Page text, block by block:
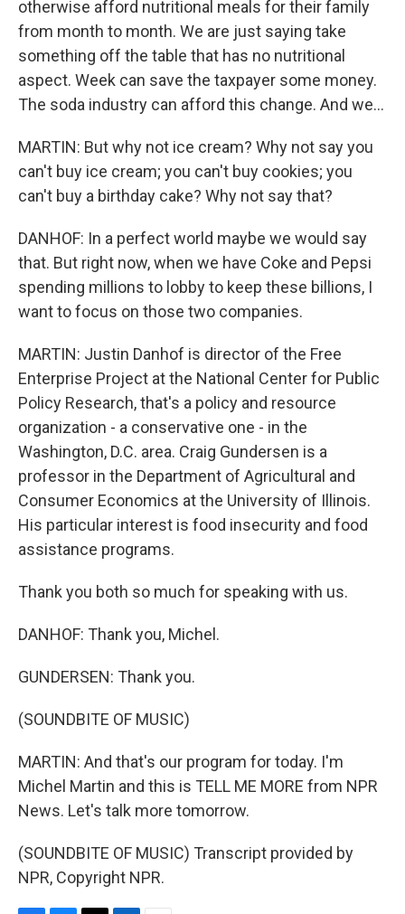
otherwise afford nutritional meals for their family
from month to month. We are just saying take
something off the table that has no nutritional
aspect. Week can save the taxpayer some money.
The soda industry can afford this change. And we...
MARTIN: But why not ice cream? Why not say you
can't buy ice cream; you can't buy cookies; you
can't buy a birthday cake? Why not say that?
DANHOF: In a perfect world maybe we would say
that. But right now, when we have Coke and Pepsi
spending millions to lobby to keep these billions, I
want to focus on those two companies.
MARTIN: Justin Danhof is director of the Free
Enterprise Project at the National Center for Public
Policy Research, that's a policy and resource
organization - a conservative one - in the
Washington, D.C. area. Craig Gundersen is a
professor in the Department of Agricultural and
Consumer Economics at the University of Illinois.
His particular interest is food insecurity and food
assistance programs.
Thank you both so much for speaking with us.
DANHOF: Thank you, Michel.
GUNDERSEN: Thank you.
(SOUNDBITE OF MUSIC)
MARTIN: And that's our program for today. I'm
Michel Martin and this is TELL ME MORE from NPR
News. Let's talk more tomorrow.
(SOUNDBITE OF MUSIC) Transcript provided by
NPR, Copyright NPR.